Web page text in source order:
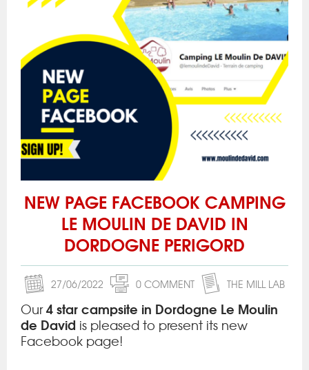
NEW PAGE FACEBOOK CAMPING
LE MOULIN DE DAVID IN
DORDOGNE PERIGORD
27/06/2022 0 COMMENT THE MILL LAB
Our4 star campsite in Dordogne Le Moulin
de David is pleased to present its new
Facebook page!